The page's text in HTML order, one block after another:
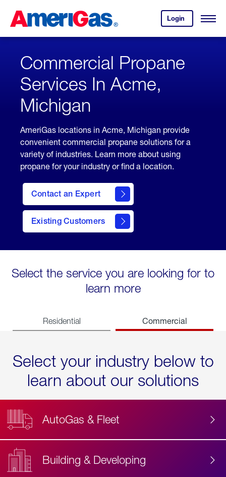
Content
Login
your
account.
Open
Skipped.
Commercial Propane
Services In Acme,
Michigan
AmeriGas locations in Acme, Michigan provide
convenient commercial propane solutions for a
variety of industries. Learn more about using
propane for your industry or find a location.
Contact an Expert
Existing Customers
contact
Select the service you are looking for to
learn more
Residential Commercial
Select your industry below to
learn about our solutions
AutoGas & Fleet
Building & Developing